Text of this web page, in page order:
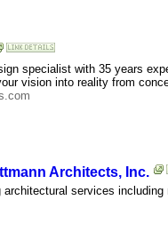
specialist with 35 years
vision into reality from
Architects, Inc.
services